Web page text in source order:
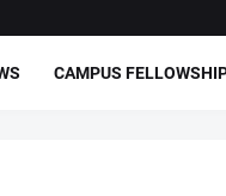
CAMPUS